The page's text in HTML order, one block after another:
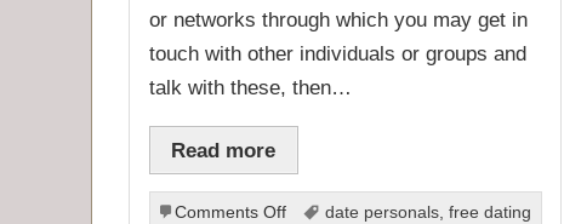
or networks through which you may get in
touch with other individuals or groups and
talk with these, then…
Read more
Comments Offon
date personals ,free dating